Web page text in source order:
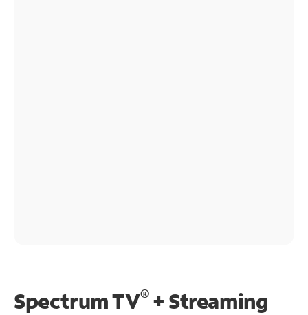
Spectrum TV®+ Streaming